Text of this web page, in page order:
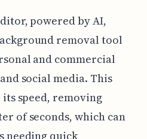
powered by AI,
removal tool
and commercial
social media. This
speed, removing
of seconds, which can
needing quick